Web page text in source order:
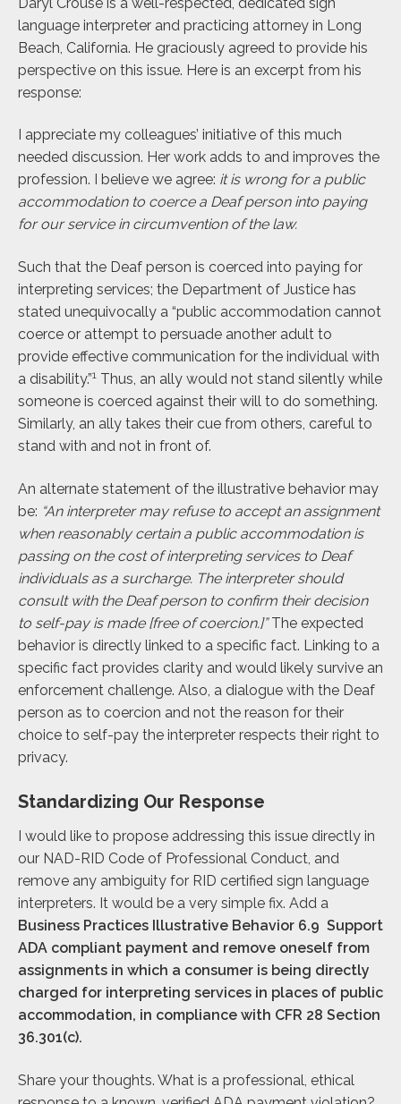
language interpreter and practicing attorney in Long
Beach, California. He graciously agreed to provide his
perspective on this issue. Here is an excerpt from his
response:
I appreciate my colleagues’ initiative of this much
needed discussion. Her work adds to and improves the
profession. I believe we agree: it is wrong for a public
accommodation to coerce a Deaf person into paying
for our service in circumvention of the law.
Such that the Deaf person is coerced into paying for
interpreting services; the Department of Justice has
stated unequivocally a “public accommodation cannot
coerce or attempt to persuade another adult to
provide effective communication for the individual with
a disability.”1 Thus, an ally would not stand silently while
someone is coerced against their will to do something.
Similarly, an ally takes their cue from others, careful to
stand with and not in front of.
An alternate statement of the illustrative behavior may
be: “An interpreter may refuse to accept an assignment
when reasonably certain a public accommodation is
passing on the cost of interpreting services to Deaf
individuals as a surcharge. The interpreter should
consult with the Deaf person to confirm their decision
to self-pay is made [free of coercion.]”The expected
behavior is directly linked to a specific fact. Linking to a
specific fact provides clarity and would likely survive an
enforcement challenge. Also, a dialogue with the Deaf
person as to coercion and not the reason for their
choice to self-pay the interpreter respects their right to
privacy.
Standardizing Our Response
I would like to propose addressing this issue directly in
our NAD-RID Code of Professional Conduct, and
remove any ambiguity for RID certified sign language
interpreters. It would be a very simple fix. Add a
Business Practices Illustrative Behavior 6.9 Support
ADA compliant payment and remove oneself from
assignments in which a consumer is being directly
charged for interpreting services in places of public
accommodation, in compliance with CFR 28 Section
36.301(c).
Share your thoughts. What is a professional, ethical